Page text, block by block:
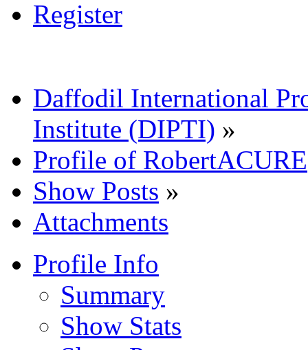
Register
Daffodil International
Institute (DIPTI) »
Profile of RobertACURE
Show Posts »
Attachments
Profile Info
Summary
Show Stats